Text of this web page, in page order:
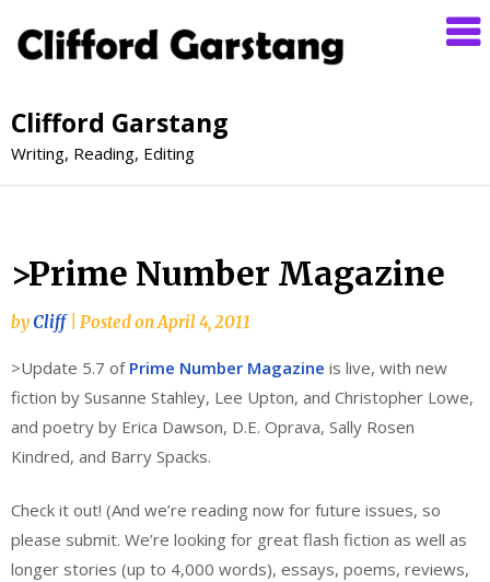
Clifford Garstang
Writing, Reading, Editing
>Prime Number Magazine
byCliff Posted onApril 4, 2011
>Update 5.7 of Prime Number Magazine is live, with new
fiction by Susanne Stahley, Lee Upton, and Christopher Lowe,
and poetry by Erica Dawson, D.E. Oprava, Sally Rosen
Kindred, and Barry Spacks.
Check it out! (And we’re reading now for future issues, so
please submit. We’re looking for great flash fiction as well as
longer stories (up to 4,000 words), essays, poems, reviews,